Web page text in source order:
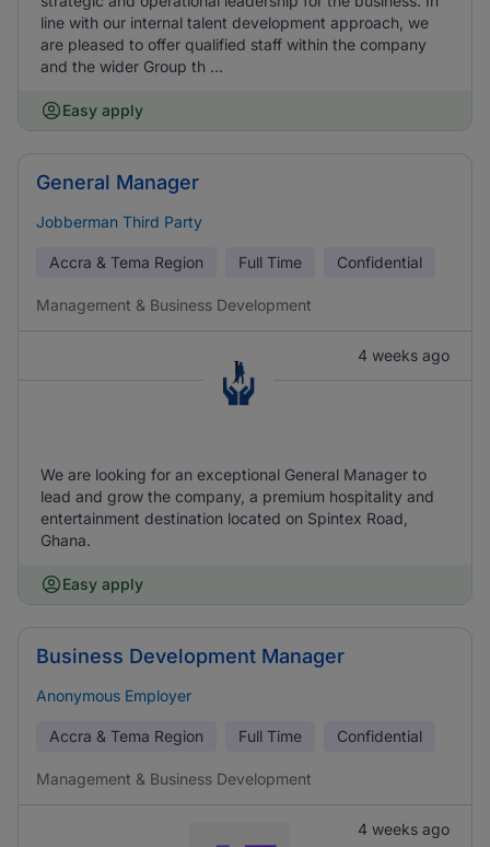
line with our internal talent development approach, we
are pleased to offer qualified staff within the company
and the wider Group th ...
Easy apply
General Manager
Jobberman Third Party
Accra & Tema Region Full Time Confidential
Management & Business Development
4 weeks ago
We are looking for an exceptional General Manager to
lead and grow the company, a premium hospitality and
entertainment destination located on Spintex Road,
Ghana.
Easy apply
Business Development Manager
Anonymous Employer
Accra & Tema Region Full Time Confidential
Management & Business Development
4 weeks ago